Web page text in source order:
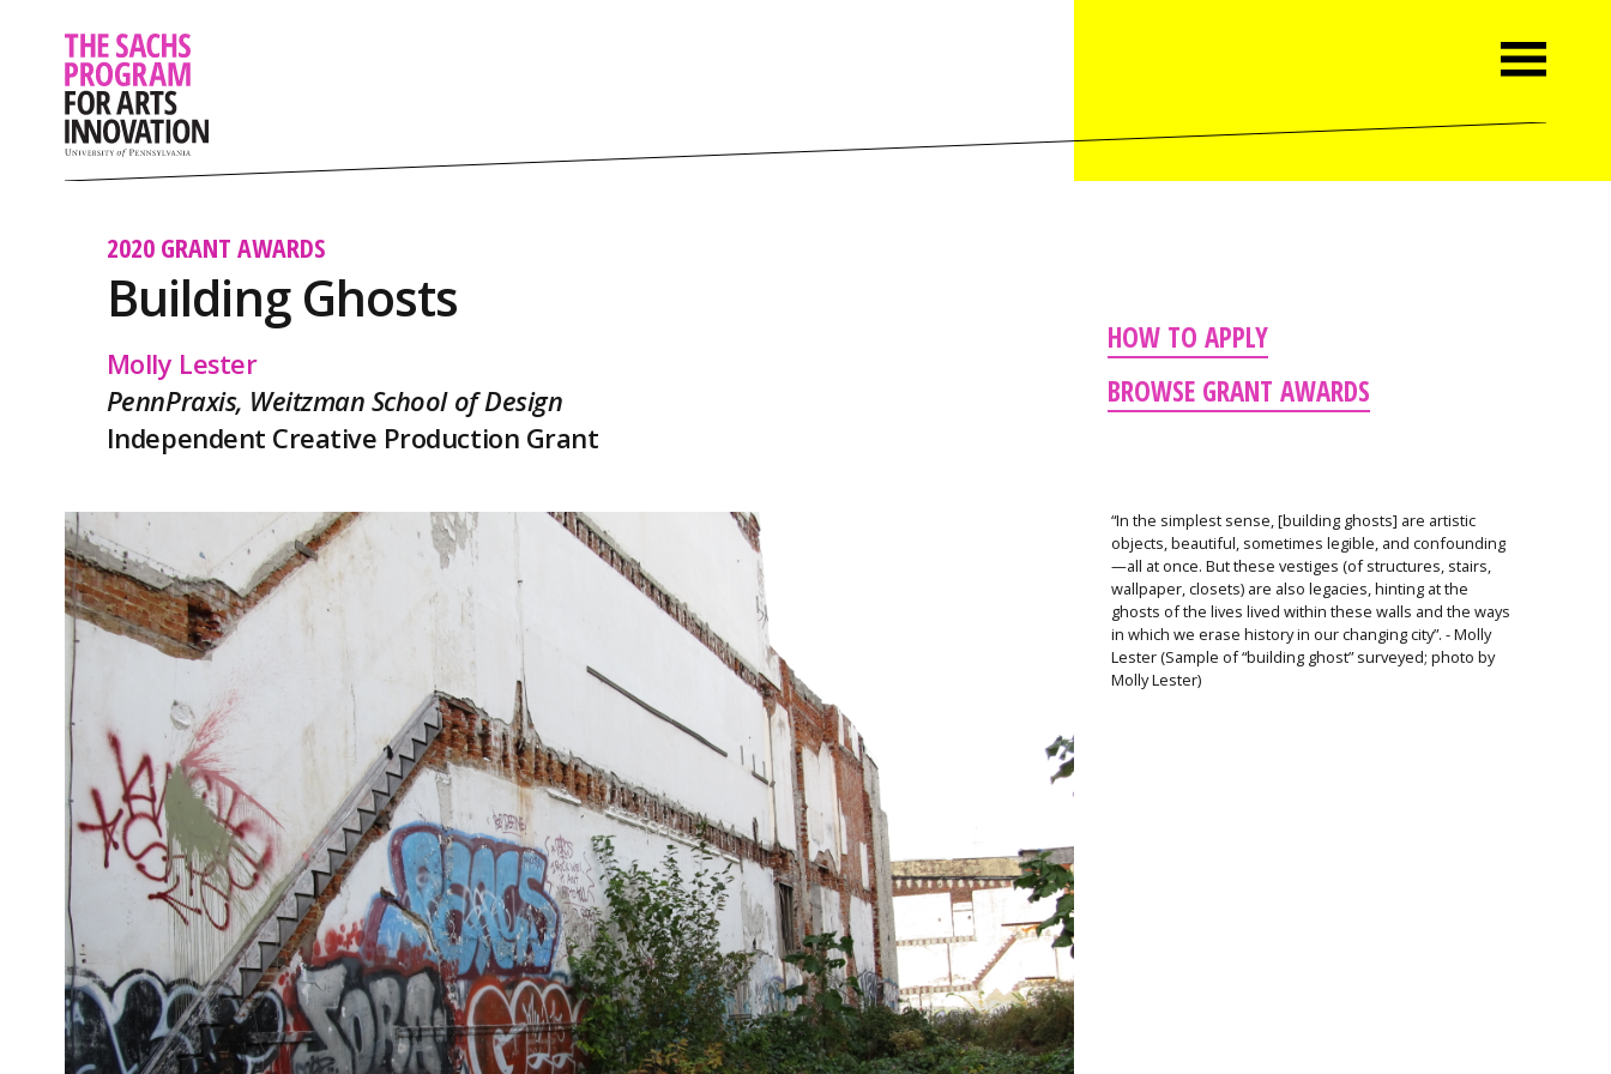
2020 GRANT AWARDS
Building Ghosts
Molly Lester
PennPraxis, Weitzman School of Design
Independent Creative Production Grant
HOW TO APPLY
BROWSE GRANT AWARDS
“In the simplest sense, [building ghosts] are artistic
objects, beautiful, sometimes legible, and confounding
—all at once. But these vestiges (of structures, stairs,
wallpaper, closets) are also legacies, hinting at the
ghosts of the lives lived within these walls and the ways
in which we erase history in our changing city”. - Molly
Lester (Sample of “building ghost” surveyed; photo by
Molly Lester)